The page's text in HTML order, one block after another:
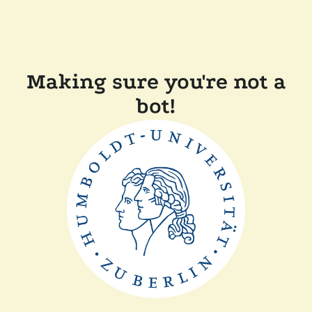
Making sure you're not a
bot!